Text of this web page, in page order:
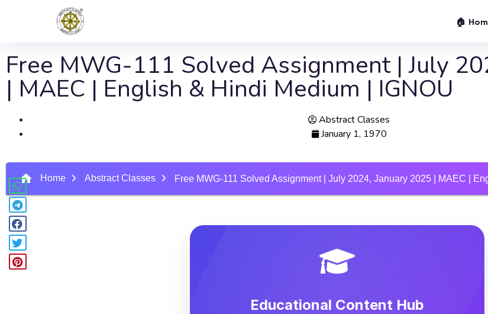
🏠
Free MWG-111 Solved Assignment | July
| MAEC | English & Hindi Medium | IGNOU
Abstract Classes
January 1, 1970
Home Abstract Classes Free MWG-111 Solved Assignment | July 2024, January 2025 | MAEC |
Educational Content Hub